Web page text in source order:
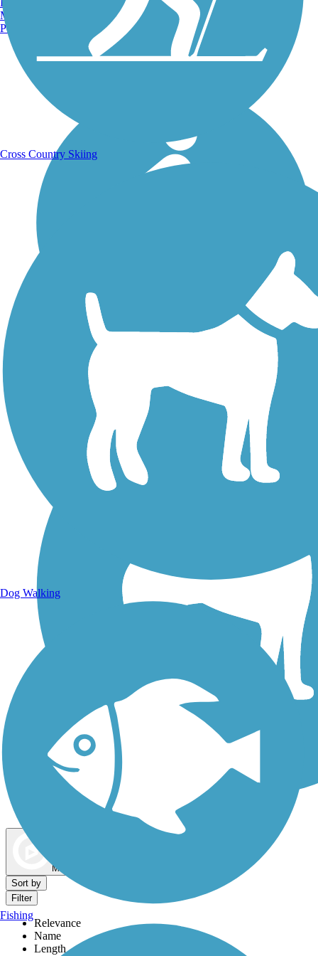
Walking Trails
Dog Walking Trails
Map view
Sort by
Filter
Relevance
Name
Length
Manchester, NH
Portland, ME
Cross Country Skiing
Dog Walking
Fishing